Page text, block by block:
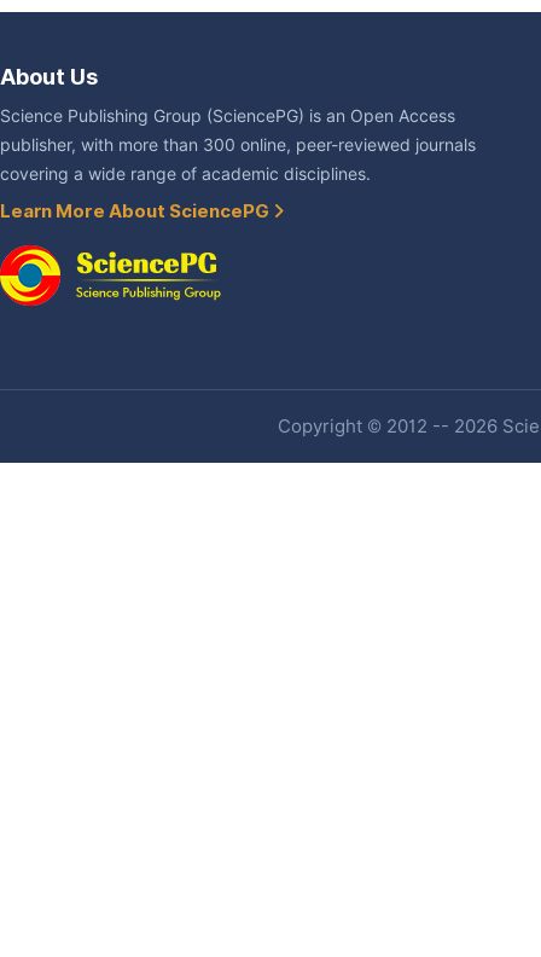
About Us
Science Publishing Group (SciencePG) is an Open Access
publisher, with more than 300 online, peer-reviewed journals
covering a wide range of academic disciplines.
Learn More About SciencePG
Copyright © 2012 -- 2026